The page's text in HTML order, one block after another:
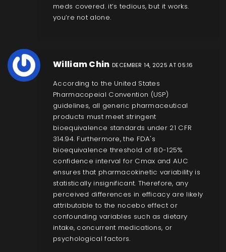
meds covered. it’s tedious, but it works.
you’re not alone.
William Chin DECEMBER 14, 2025 AT 05:16
According to the United States
Pharmacopeial Convention (USP)
guidelines, all generic pharmaceutical
products must meet stringent
bioequivalence standards under 21 CFR
314.94. Furthermore, the FDA's
bioequivalence threshold of 80-125%
confidence interval for Cmax and AUC
ensures that pharmacokinetic variability is
statistically insignificant. Therefore, any
perceived differences in efficacy are likely
attributable to the nocebo effect or
confounding variables such as dietary
intake, concurrent medications, or
psychological factors.